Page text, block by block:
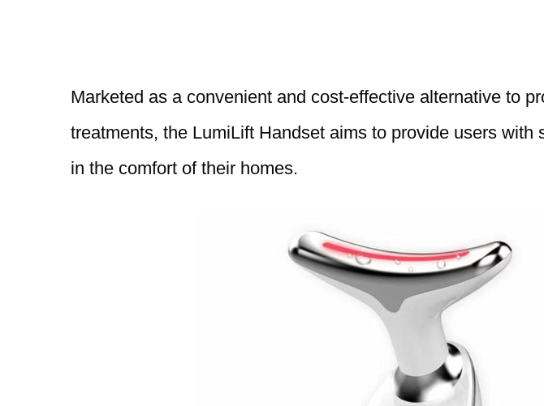
Marketed as a convenient and cost-effective alternative to
treatments, the LumiLift Handset aims to provide users with
in the comfort of their homes.